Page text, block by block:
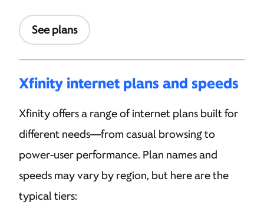
See plans
Xfinity internet plans and speeds
Xfinity offers a range of internet plans built for
different needs—from casual browsing to
power-user performance. Plan names and
speeds may vary by region, but here are the
typical tiers: